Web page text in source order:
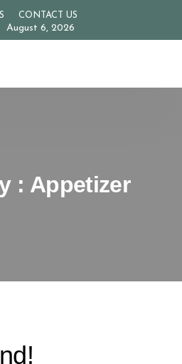
CONTACT US
August 6, 2026
: Appetizer